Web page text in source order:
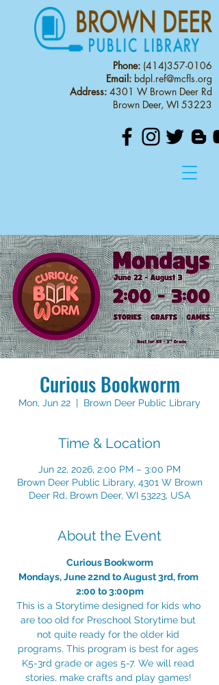
Phone: (414)357-0106
Email: bdpl.ref@mcfls.org
Address: 4301 W Brown Deer Rd
Brown Deer, WI 53223
Curious Bookworm
Mon, Jun 22
  |
Brown Deer Public Library
Time & Location
Jun 22, 2026, 2:00 PM – 3:00 PM
Brown Deer Public Library, 4301 W Brown
Deer Rd, Brown Deer, WI 53223, USA
About the Event
Curious Bookworm
Mondays, June 22nd to August 3rd, from
2:00 to 3:00pm
This is a Storytime designed for kids who
are too old for Preschool Storytime but
not quite ready for the older kid
programs. This program is best for ages
K5-3rd grade or ages 5-7. We will read
stories, make crafts and play games!